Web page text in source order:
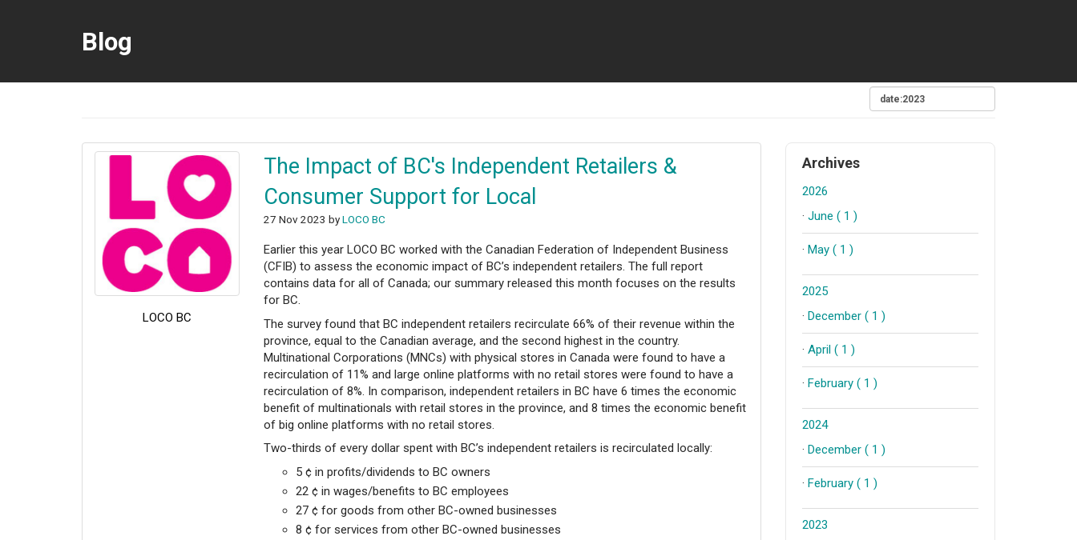
Blog
LOCO BC
The Impact of BC's Independent Retailers &
Consumer Support for Local
27 Nov 2023 byLOCO BC
Earlier this year LOCO BC worked with the Canadian Federation of Independent Business
(CFIB) to assess the economic impact of BC’s independent retailers. The full report
contains data for all of Canada; our summary released this month focuses on the results
for BC.
The survey found that BC independent retailers recirculate 66% of their revenue within the
province, equal to the Canadian average, and the second highest in the country.
Multinational Corporations (MNCs) with physical stores in Canada were found to have a
recirculation of 11% and large online platforms with no retail stores were found to have a
recirculation of 8%. In comparison, independent retailers in BC have 6 times the economic
benefit of multinationals with retail stores in the province, and 8 times the economic benefit
of big online platforms with no retail stores.
Two-thirds of every dollar spent with BC’s independent retailers is recirculated locally:
5 ¢ in profits/dividends to BC owners
22 ¢ in wages/benefits to BC employees
27 ¢ for goods from other BC-owned businesses
8 ¢ for services from other BC-owned businesses
Archives
2026
· June ( 1 )
· May ( 1 )
2025
· December ( 1 )
· April ( 1 )
· February ( 1 )
2024
· December ( 1 )
· February ( 1 )
2023